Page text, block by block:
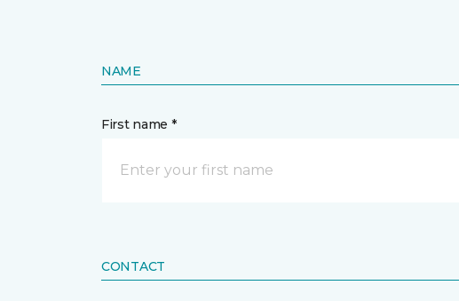
NAME
First name *
CONTACT